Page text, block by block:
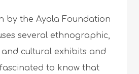
by the Ayala Foundation
several ethnographic,
cultural exhibits and
to know that